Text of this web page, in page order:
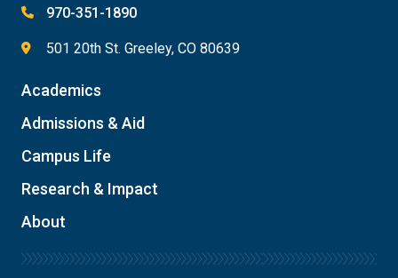
970-351-1890
501 20th St. Greeley, CO 80639
Academics
Admissions & Aid
Campus Life
Research & Impact
About